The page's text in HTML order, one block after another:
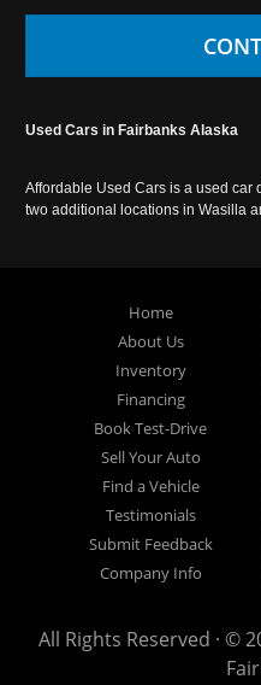
Used Cars in Fairbanks Alaska
Affordable Used Cars is a used car
two additional locations in Wasilla
Home
About Us
Inventory
Financing
Book Test-Drive
Sell Your Auto
Find a Vehicle
Testimonials
Submit Feedback
Company Info
All Rights Reserved · ©